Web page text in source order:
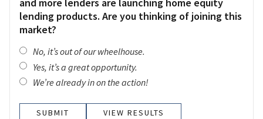
lending products. Are you thinking of joining this
market?
No, it’s out of our wheelhouse.
Yes, it’s a great opportunity.
We’re already in on the action!
VIEW RESULTS